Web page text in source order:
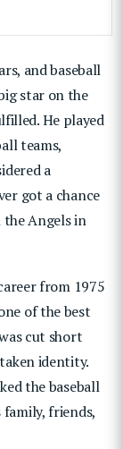
and baseball
star on the
He played
teams,
a
got a chance
Angels in
from 1975
of the best
cut short
identity.
the baseball
friends,